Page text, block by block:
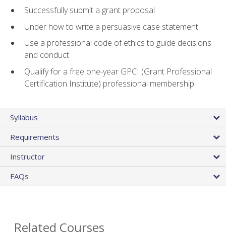
Successfully submit a grant proposal
Under how to write a persuasive case statement
Use a professional code of ethics to guide decisions
and conduct
Qualify for a free one-year GPCI (Grant Professional
Certification Institute) professional membership
Syllabus
Requirements
Instructor
FAQs
Related Courses